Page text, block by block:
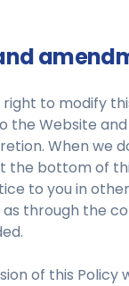
to modify
the Website
When we
the bottom of
to you in
as through the
of this Policy